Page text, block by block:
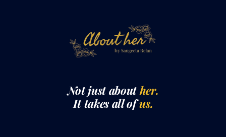
Not just abouther.
It takes all ofus.